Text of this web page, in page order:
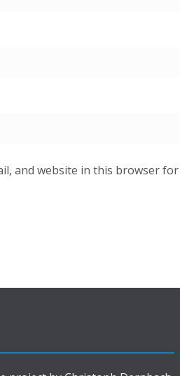
and website in this browser